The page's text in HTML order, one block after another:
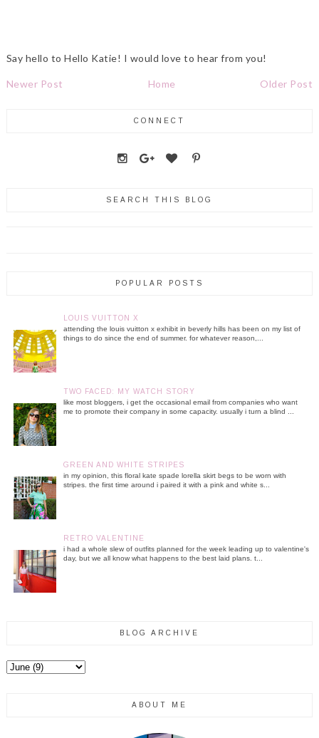
Say hello to Hello Katie! I would love to hear from you!
Newer Post Older Post
Home
CONNECT
SEARCH THIS BLOG
POPULAR POSTS
LOUIS VUITTON X
attending the louis vuitton x exhibit in beverly hills has been on my list of
things to do since the end of summer. for whatever reason,...
TWO FACED: MY WATCH STORY
like most bloggers, i get the occasional email from companies who want
me to promote their company in some capacity. usually i turn a blind ...
GREEN AND WHITE STRIPES
in my opinion, this floral kate spade lorella skirt begs to be worn with
stripes. the first time around i paired it with a pink and white s...
RETRO VALENTINE
i had a whole slew of outfits planned for the week leading up to valentine's
day, but we all know what happens to the best laid plans. t...
BLOG ARCHIVE
ABOUT ME